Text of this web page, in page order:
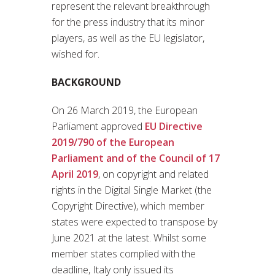
represent the relevant breakthrough
for the press industry that its minor
players, as well as the EU legislator,
wished for.
BACKGROUND
On 26 March 2019, the European
Parliament approved EU Directive
2019/790 of the European
Parliament and of the Council of 17
April 2019, on copyright and related
rights in the Digital Single Market (the
Copyright Directive), which member
states were expected to transpose by
June 2021 at the latest. Whilst some
member states complied with the
deadline, Italy only issued its